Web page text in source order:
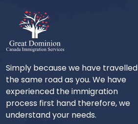
Simply because we have travelled
the same road as you. We have
experienced the immigration
process first hand therefore, we
understand your needs.